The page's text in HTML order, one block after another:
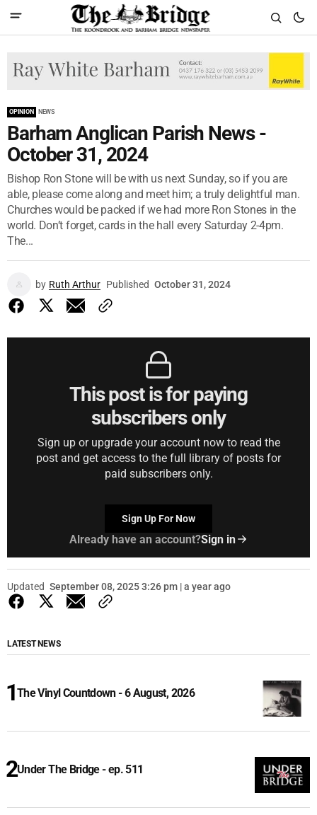
OPINION NEWS
Barham Anglican Parish News -
October 31, 2024
Bishop Ron Stone will be with us next Sunday, so if you are
able, please come along and meet him; a truly delightful man.
Churches would be packed if we had more Ron Stones in the
world. Don’t forget, cards in the hall every Saturday 2-4pm.
The...
by Ruth Arthur Published October 31, 2024
This post is for paying
subscribers only
Sign up or upgrade your account now to read the
post and get access to the full library of posts for
paid subscribers only.
Sign Up For Now
Already have an account?Sign in
Updated September 08, 2025 3:26 pm | a year ago
LATEST NEWS
The Vinyl Countdown - 6 August, 2026
Under The Bridge - ep. 511